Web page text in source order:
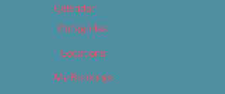
Calendar
Categories
Locations
My Bookings